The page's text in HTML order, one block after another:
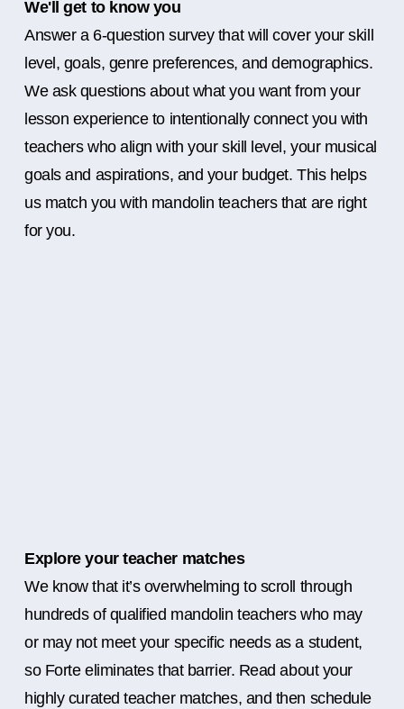
We'll get to know you
Answer a 6-question survey that will cover your skill
level, goals, genre preferences, and demographics.
We ask questions about what you want from your
lesson experience to intentionally connect you with
teachers who align with your skill level, your musical
goals and aspirations, and your budget. This helps
us match you with mandolin teachers that are right
for you.
Explore your teacher matches
We know that it’s overwhelming to scroll through
hundreds of qualified mandolin teachers who may
or may not meet your specific needs as a student,
so Forte eliminates that barrier. Read about your
highly curated teacher matches, and then schedule